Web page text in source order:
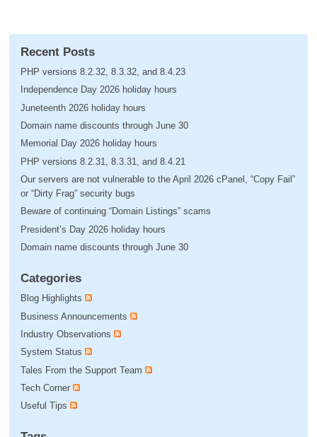
Recent Posts
PHP versions 8.2.32, 8.3.32, and 8.4.23
Independence Day 2026 holiday hours
Juneteenth 2026 holiday hours
Domain name discounts through June 30
Memorial Day 2026 holiday hours
PHP versions 8.2.31, 8.3.31, and 8.4.21
Our servers are not vulnerable to the April 2026 cPanel, “Copy Fail”
or “Dirty Frag” security bugs
Beware of continuing “Domain Listings” scams
President’s Day 2026 holiday hours
Domain name discounts through June 30
Categories
Blog Highlights
Business Announcements
Industry Observations
System Status
Tales From the Support Team
Tech Corner
Useful Tips